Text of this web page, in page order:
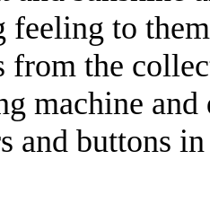
to
from the
machine
and buttons in